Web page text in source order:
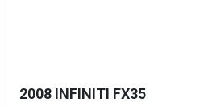
2008 INFINITI FX35